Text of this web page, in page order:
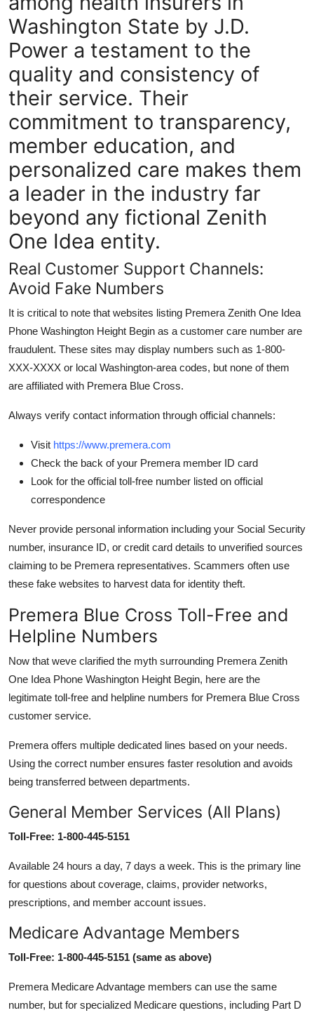
Washington State by J.D.
Power a testament to the
quality and consistency of
their service. Their
commitment to transparency,
member education, and
personalized care makes them
a leader in the industry far
beyond any fictional Zenith
One Idea entity.
Real Customer Support Channels:
Avoid Fake Numbers
It is critical to note that websites listing Premera Zenith One Idea
Phone Washington Height Begin as a customer care number are
fraudulent. These sites may display numbers such as 1-800-
XXX-XXXX or local Washington-area codes, but none of them
are affiliated with Premera Blue Cross.
Always verify contact information through official channels:
Visit https://www.premera.com
Check the back of your Premera member ID card
Look for the official toll-free number listed on official
correspondence
Never provide personal information including your Social Security
number, insurance ID, or credit card details to unverified sources
claiming to be Premera representatives. Scammers often use
these fake websites to harvest data for identity theft.
Premera Blue Cross Toll-Free and
Helpline Numbers
Now that weve clarified the myth surrounding Premera Zenith
One Idea Phone Washington Height Begin, here are the
legitimate toll-free and helpline numbers for Premera Blue Cross
customer service.
Premera offers multiple dedicated lines based on your needs.
Using the correct number ensures faster resolution and avoids
being transferred between departments.
General Member Services (All Plans)
Toll-Free: 1-800-445-5151
Available 24 hours a day, 7 days a week. This is the primary line
for questions about coverage, claims, provider networks,
prescriptions, and member account issues.
Medicare Advantage Members
Toll-Free: 1-800-445-5151 (same as above)
Premera Medicare Advantage members can use the same
number, but for specialized Medicare questions, including Part D